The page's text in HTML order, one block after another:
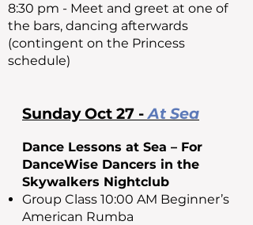
8:30 pm - Meet and greet at one of
the bars, dancing afterwards
(contingent on the Princess
schedule)
Sunday Oct 27 -At Sea
Dance Lessons at Sea – For
DanceWise Dancers in the
Skywalkers Nightclub
Group Class 10:00 AM Beginner’s
American Rumba